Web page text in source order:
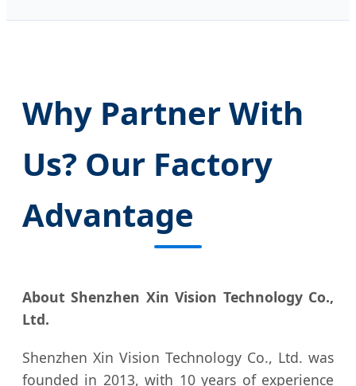
Why Partner With
Us? Our Factory
Advantage
About Shenzhen Xin Vision Technology Co.,
Ltd.
Shenzhen Xin Vision Technology Co., Ltd. was
founded in 2013, with 10 years of experience